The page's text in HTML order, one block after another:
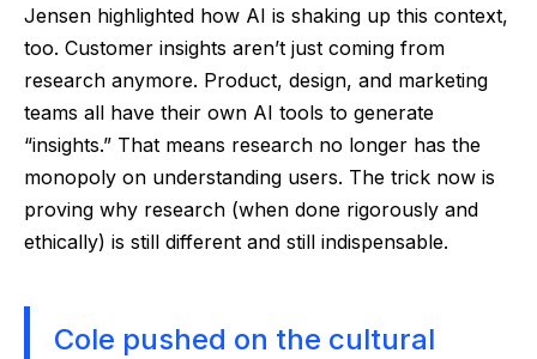
Jensen highlighted how AI is shaking up this context,
too. Customer insights aren’t just coming from
research anymore. Product, design, and marketing
teams all have their own AI tools to generate
“insights.” That means research no longer has the
monopoly on understanding users. The trick now is
proving why research (when done rigorously and
ethically) is still different and still indispensable.
Cole pushed on the cultural